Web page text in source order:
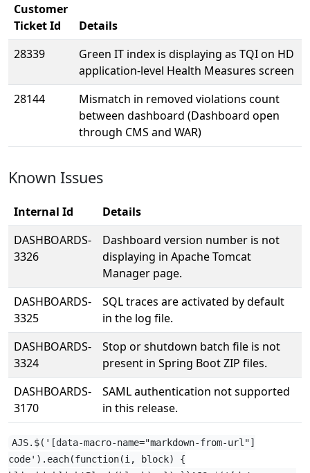
Customer
Ticket Id
Details
28339
Green IT index is displaying as TQI on HD
application-level Health Measures screen
28144
Mismatch in removed violations count
between dashboard (Dashboard open
through CMS and WAR)
Known Issues
Internal Id
Details
DASHBOARDS-
3326
Dashboard version number is not
displaying in Apache Tomcat
Manager page.
DASHBOARDS-
3325
SQL traces are activated by default
in the log file.
DASHBOARDS-
3324
Stop or shutdown batch file is not
present in Spring Boot ZIP files.
DASHBOARDS-
3170
SAML authentication not supported
in this release.
AJS.$('[data-macro-name="markdown-from-url"]
code').each(function(i, block) {